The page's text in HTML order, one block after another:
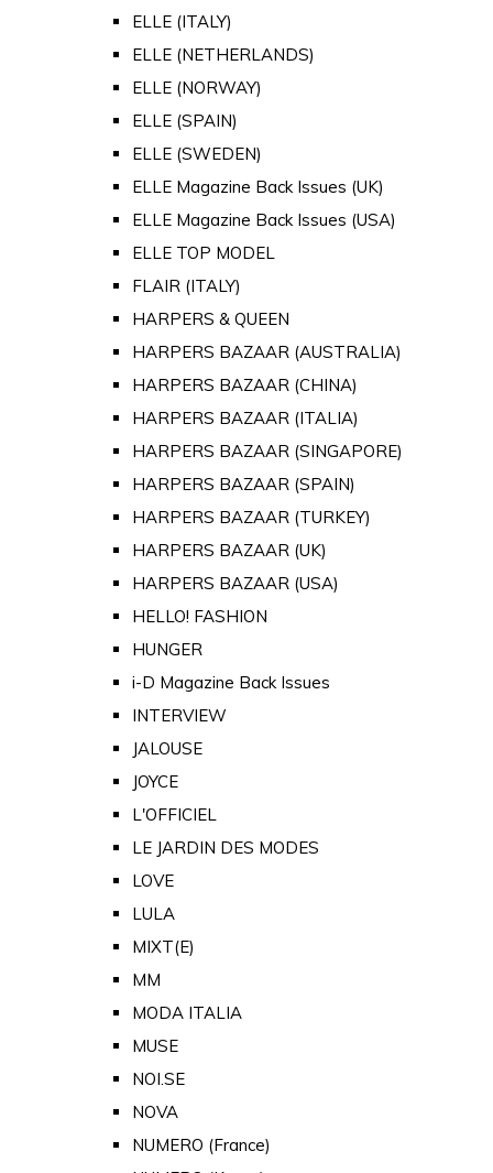
ELLE (ITALY)
ELLE (NETHERLANDS)
ELLE (NORWAY)
ELLE (SPAIN)
ELLE (SWEDEN)
ELLE Magazine Back Issues (UK)
ELLE Magazine Back Issues (USA)
ELLE TOP MODEL
FLAIR (ITALY)
HARPERS & QUEEN
HARPERS BAZAAR (AUSTRALIA)
HARPERS BAZAAR (CHINA)
HARPERS BAZAAR (ITALIA)
HARPERS BAZAAR (SINGAPORE)
HARPERS BAZAAR (SPAIN)
HARPERS BAZAAR (TURKEY)
HARPERS BAZAAR (UK)
HARPERS BAZAAR (USA)
HELLO! FASHION
HUNGER
i-D Magazine Back Issues
INTERVIEW
JALOUSE
JOYCE
L'OFFICIEL
LE JARDIN DES MODES
LOVE
LULA
MIXT(E)
MM
MODA ITALIA
MUSE
NOI.SE
NOVA
NUMERO (France)